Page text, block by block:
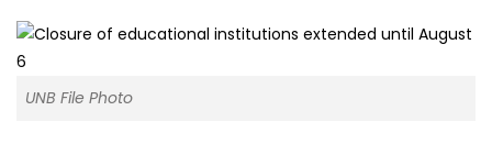
UNB File Photo